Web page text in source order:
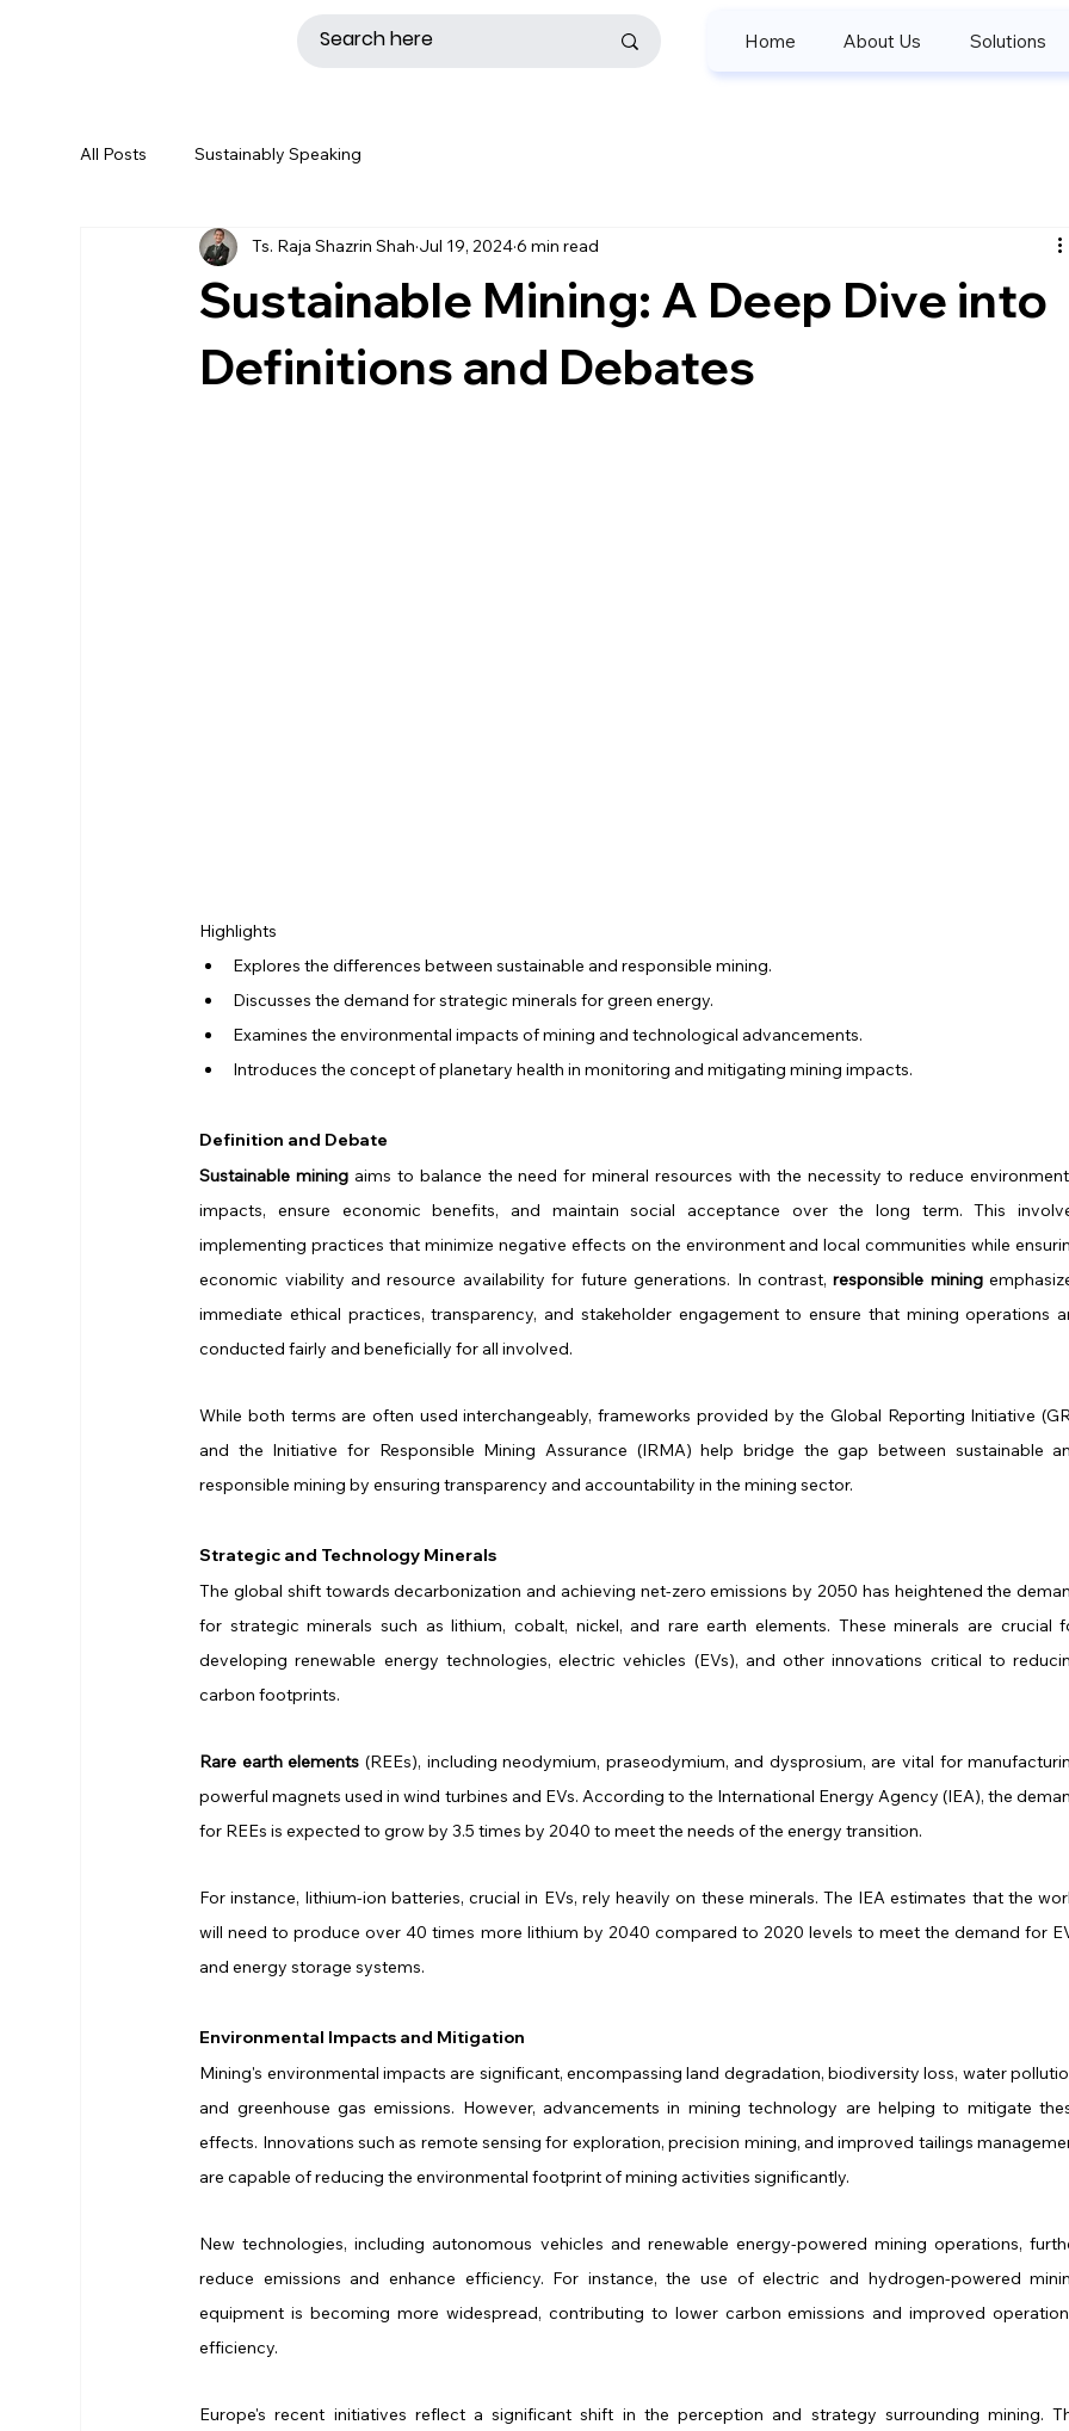
Home About Us Solutions
All Posts Sustainably Speaking
Sustainable Mining: A Deep Dive into
Definitions and Debates
Ts. Raja Shazrin Shah Jul 19, 20246 min read
Highlights
Explores the differences between sustainable and responsible mining.
Discusses the demand for strategic minerals for green energy.
Examines the environmental impacts of mining and technological advancements.
Introduces the concept of planetary health in monitoring and mitigating mining impacts.
Definition and Debate
Sustainable mining aims to balance the need for mineral resources with the necessity to reduce
impacts, ensure economic benefits, and maintain social acceptance over the long term. This
implementing practices that minimize negative effects on the environment and local communities while
economic viability and resource availability for future generations. In contrast, responsible mining
immediate ethical practices, transparency, and stakeholder engagement to ensure that mining operations
conducted fairly and beneficially for all involved.
While both terms are often used interchangeably, frameworks provided by the Global Reporting Initiative
and the Initiative for Responsible Mining Assurance (IRMA) help bridge the gap between sustainable
responsible mining by ensuring transparency and accountability in the mining sector.
Strategic and Technology Minerals
The global shift towards decarbonization and achieving net-zero emissions by 2050 has heightened the
for strategic minerals such as lithium, cobalt, nickel, and rare earth elements. These minerals are crucial
developing renewable energy technologies, electric vehicles (EVs), and other innovations critical to
carbon footprints.
Rare earth elements (REEs), including neodymium, praseodymium, and dysprosium, are vital for
powerful magnets used in wind turbines and EVs. According to the International Energy Agency (IEA), the
for REEs is expected to grow by 3.5 times by 2040 to meet the needs of the energy transition.
For instance, lithium-ion batteries, crucial in EVs, rely heavily on these minerals. The IEA estimates that the
will need to produce over 40 times more lithium by 2040 compared to 2020 levels to meet the demand for
and energy storage systems.
Environmental Impacts and Mitigation
Mining's environmental impacts are significant, encompassing land degradation, biodiversity loss, water
and greenhouse gas emissions. However, advancements in mining technology are helping to mitigate
effects. Innovations such as remote sensing for exploration, precision mining, and improved tailings
are capable of reducing the environmental footprint of mining activities significantly.
New technologies, including autonomous vehicles and renewable energy-powered mining operations,
reduce emissions and enhance efficiency. For instance, the use of electric and hydrogen-powered
equipment is becoming more widespread, contributing to lower carbon emissions and improved
efficiency.
Europe's recent initiatives reflect a significant shift in the perception and strategy surrounding mining.